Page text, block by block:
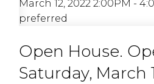
Open House.
Saturday, March